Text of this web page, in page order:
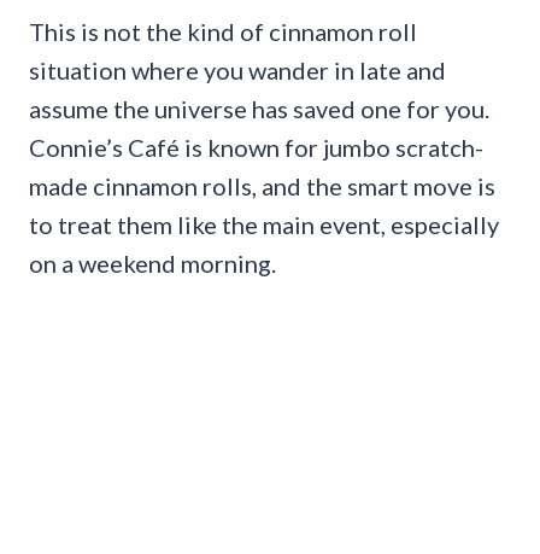
This is not the kind of cinnamon roll
situation where you wander in late and
assume the universe has saved one for you.
Connie’s Café is known for jumbo scratch-
made cinnamon rolls, and the smart move is
to treat them like the main event, especially
on a weekend morning.